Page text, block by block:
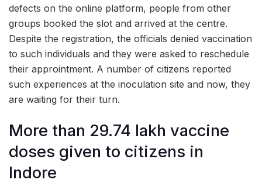
defects on the online platform, people from other
groups booked the slot and arrived at the centre.
Despite the registration, the officials denied vaccination
to such individuals and they were asked to reschedule
their approintment. A number of citizens reported
such experiences at the inoculation site and now, they
are waiting for their turn.
More than 29.74 lakh vaccine
doses given to citizens in
Indore